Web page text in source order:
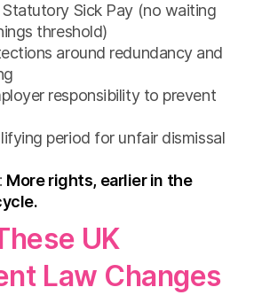
Statutory Sick Pay (no waiting
threshold)
around redundancy and
responsibility to prevent
period for unfair dismissal
More rights, earlier in the
UK
Law Changes